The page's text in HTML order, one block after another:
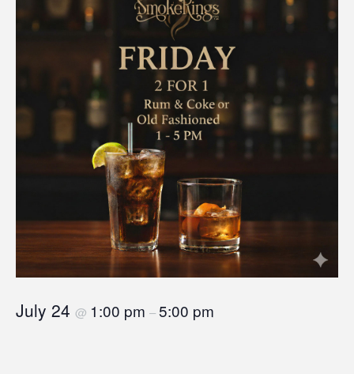
July 24 @ 1:00 pm –5:00 pm